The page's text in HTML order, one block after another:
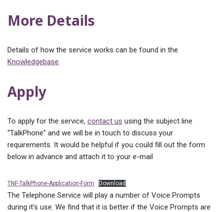
More Details
Details of how the service works can be found in the
Knowledgebase
Apply
To apply for the service, contact us using the subject line
“TalkPhone” and we will be in touch to discuss your
requirements. It would be helpful if you could fill out the form
below in advance and attach it to your e-mail
TNF-TalkPhone-Application-Form Download
The Telephone Service will play a number of Voice Prompts
during it’s use. We find that it is better if the Voice Prompts are